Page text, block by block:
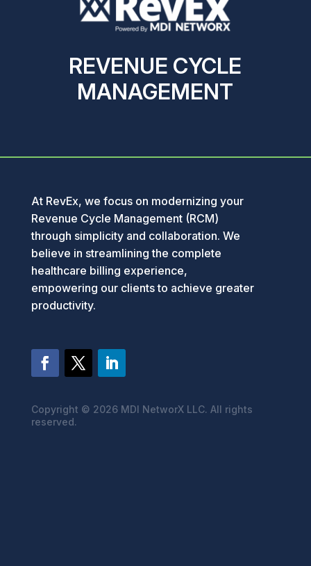
REVENUE CYCLE
MANAGEMENT
At RevEx, we focus on modernizing your
Revenue Cycle Management (RCM)
through simplicity and collaboration. We
believe in streamlining the complete
healthcare billing experience,
empowering our clients to achieve greater
productivity.
Copyright © 2026 MDI NetworX LLC. All rights
reserved.